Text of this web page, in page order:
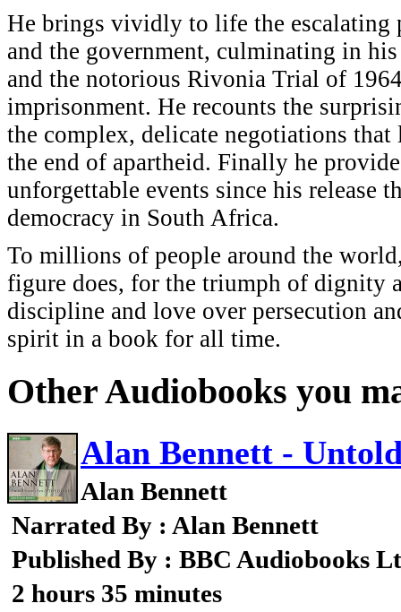
He brings vividly to life the
and the government, culminating in his
and the notorious Rivonia Trial of
imprisonment. He recounts the
the complex, delicate negotiations
the end of apartheid. Finally he
unforgettable events since his release
democracy in South Africa.
To millions of people around the
figure does, for the triumph of dignity
discipline and love over persecution
spirit in a book for all time.
Other Audiobooks you
Alan Bennett -
Alan Bennett
Narrated By : Alan Bennett
Published By : BBC Audiobooks
2 hours 35 minutes